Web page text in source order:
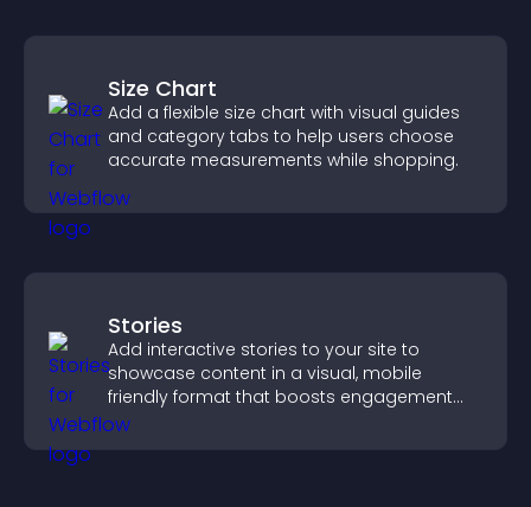
Size Chart
Add a flexible size chart with visual guides
and category tabs to help users choose
accurate measurements while shopping.
Stories
Add interactive stories to your site to
showcase content in a visual, mobile
friendly format that boosts engagement
and guides visitors toward action.